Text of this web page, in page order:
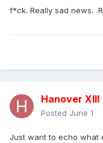
f*ck. Really sad news.
Hanover XIII
Posted June 1
Just want to echo what